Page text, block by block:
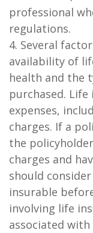
professional
regulations.
4. Several
availability of
health and the
purchased. Life
expenses,
charges. If a
the
charges and
should
insurable
involving life
associated